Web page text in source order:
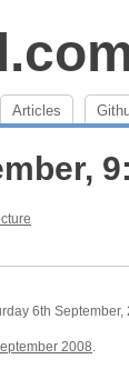
Articles
6th
2008.